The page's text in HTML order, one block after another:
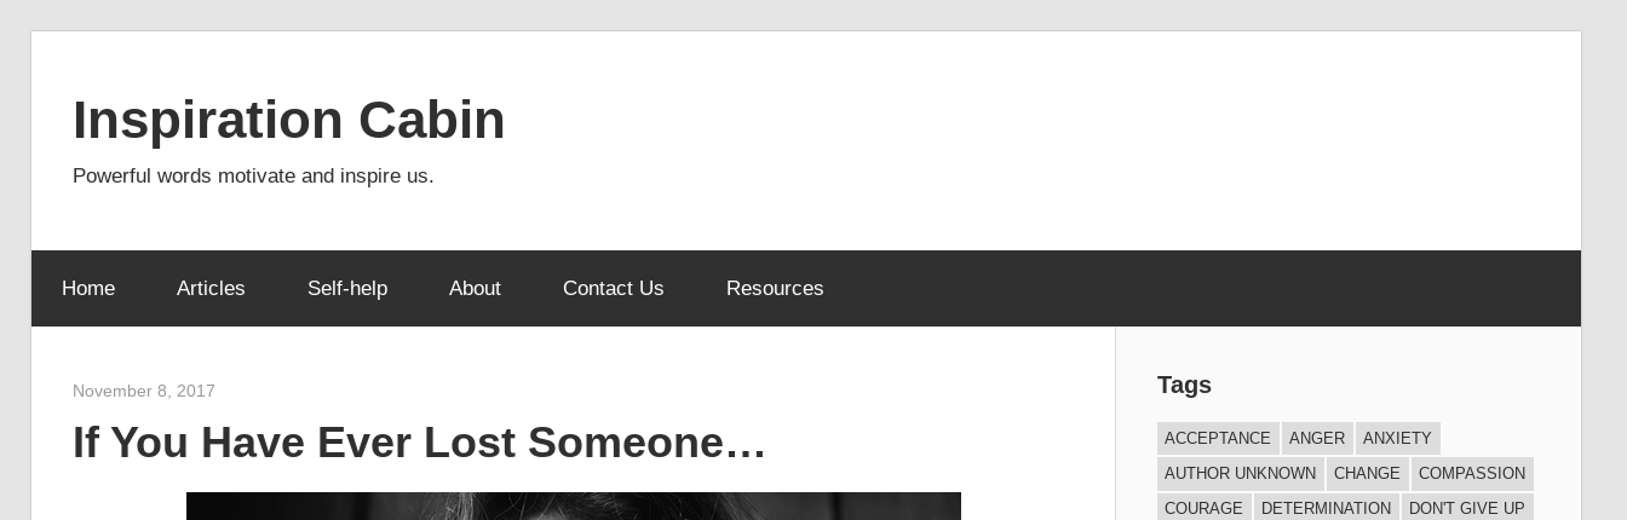
Inspiration Cabin
Powerful words motivate and inspire us.
Home Articles Self-help About Contact Us Resources
November 8, 2017
If You Have Ever Lost Someone…
Tags
ACCEPTANCE ANGER
ANXIETY
AUTHOR UNKNOWN
CHANGE
COMPASSION
COURAGE
DETERMINATION
DON'T GIVE UP